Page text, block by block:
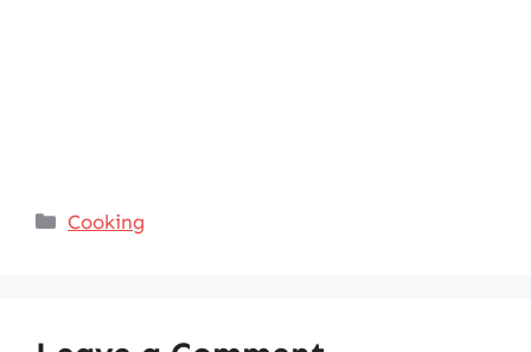
Categories
Cooking